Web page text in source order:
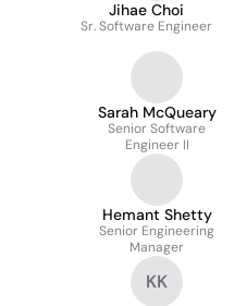
Jihae Choi
Sr. Software Engineer
Sarah McQueary
Senior Software
Engineer II
Hemant Shetty
Senior Engineering
Manager
KK